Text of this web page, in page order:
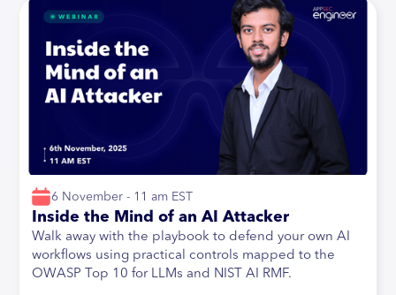
6 November - 11 am EST
Inside the Mind of an AI Attacker
Walk away with the playbook to defend your own AI
workflows using practical controls mapped to the
OWASP Top 10 for LLMs and NIST AI RMF.